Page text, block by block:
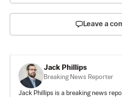
Leave a
Jack Phillips
Breaking News Reporter
Jack Phillips is a breaking news